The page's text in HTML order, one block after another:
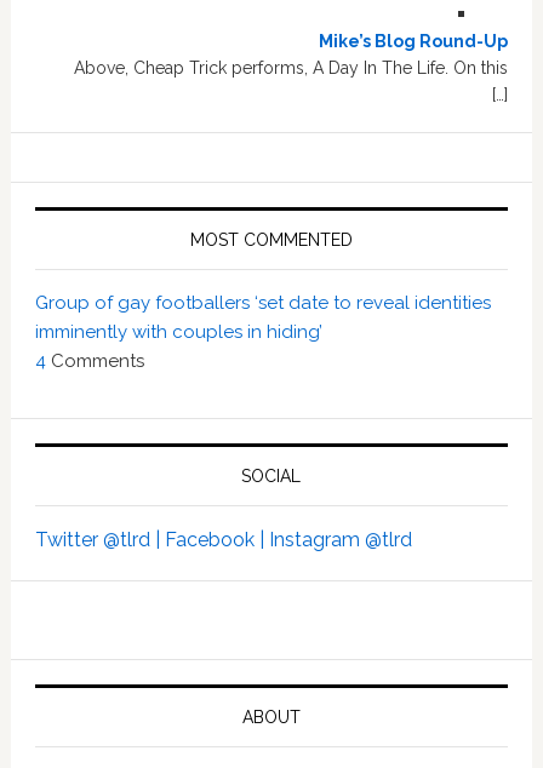
Mike’s Blog Round-Up
Above, Cheap Trick performs, A Day In The Life. On this
[…]
MOST COMMENTED
Group of gay footballers ‘set date to reveal identities
imminently with couples in hiding’
4 Comments
SOCIAL
Twitter @tlrd | Facebook | Instagram @tlrd
ABOUT